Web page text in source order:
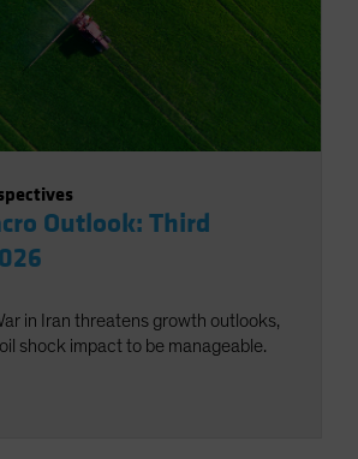
Outlook: Third
in Iran threatens growth outlooks,
shock impact to be manageable.